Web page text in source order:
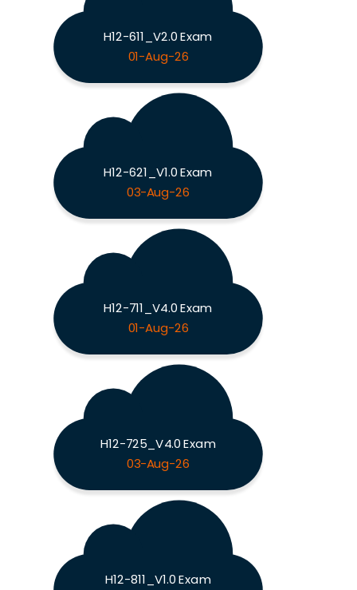
H12-611_V2.0 Exam
01-Aug-26
H12-621_V1.0 Exam
03-Aug-26
H12-711_V4.0 Exam
01-Aug-26
H12-725_V4.0 Exam
03-Aug-26
H12-811_V1.0 Exam